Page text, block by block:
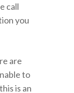
call
you
are
to
is an